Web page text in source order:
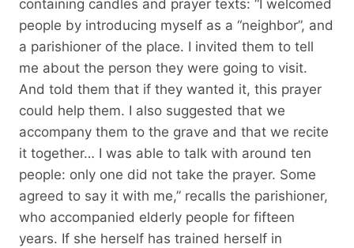
containing candles and prayer texts: “I welcomed
people by introducing myself as a “neighbor”, and
a parishioner of the place. I invited them to tell
me about the person they were going to visit.
And told them that if they wanted it, this prayer
could help them. I also suggested that we
accompany them to the grave and that we recite
it together… I was able to talk with around ten
people: only one did not take the prayer. Some
agreed to say it with me,” recalls the parishioner,
who accompanied elderly people for fifteen
years. If she herself has trained herself in